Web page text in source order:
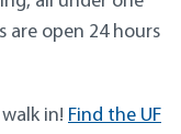
are open 24 hours
in! Find the UF